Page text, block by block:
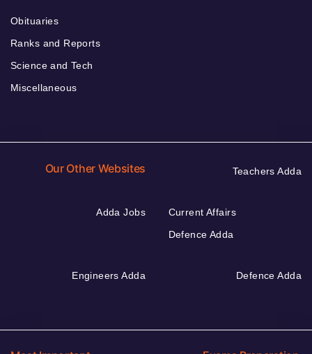
Obituaries
Ranks and Reports
Science and Tech
Miscellaneous
Our Other Websites Teachers Adda
Adda Jobs
Current Affairs
Defence Adda
Engineers Adda Defence Adda